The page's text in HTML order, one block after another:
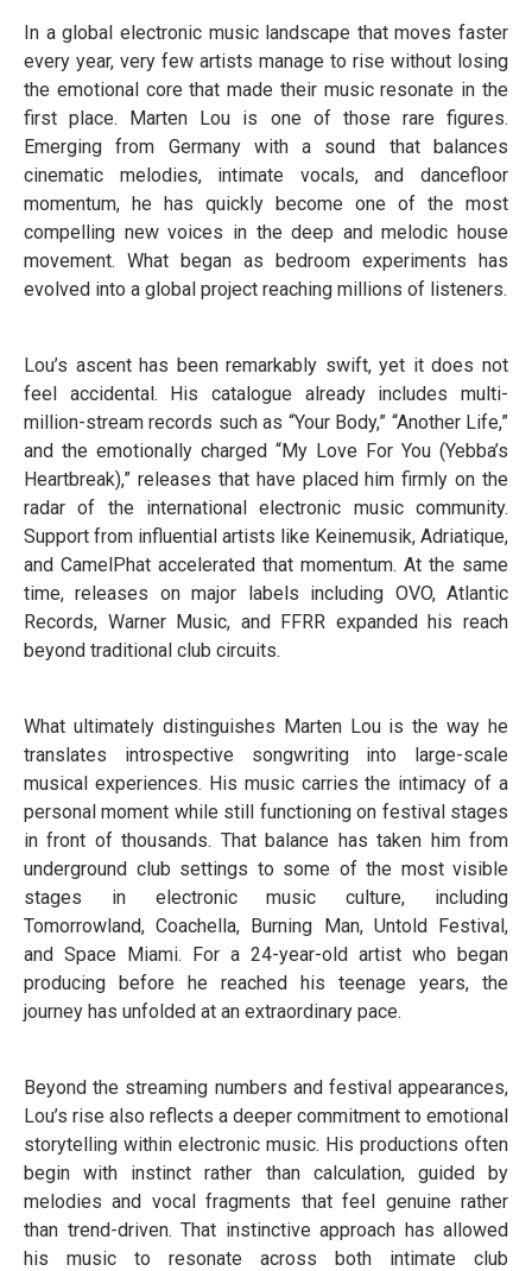
In a global electronic music landscape that moves faster
every year, very few artists manage to rise without losing
the emotional core that made their music resonate in the
first place. Marten Lou is one of those rare figures.
Emerging from Germany with a sound that balances
cinematic melodies, intimate vocals, and dancefloor
momentum, he has quickly become one of the most
compelling new voices in the deep and melodic house
movement. What began as bedroom experiments has
evolved into a global project reaching millions of listeners.
Lou’s ascent has been remarkably swift, yet it does not
feel accidental. His catalogue already includes multi-
million-stream records such as “Your Body,” “Another Life,”
and the emotionally charged “My Love For You (Yebba’s
Heartbreak),” releases that have placed him firmly on the
radar of the international electronic music community.
Support from influential artists like Keinemusik, Adriatique,
and CamelPhat accelerated that momentum. At the same
time, releases on major labels including OVO, Atlantic
Records, Warner Music, and FFRR expanded his reach
beyond traditional club circuits.
What ultimately distinguishes Marten Lou is the way he
translates introspective songwriting into large-scale
musical experiences. His music carries the intimacy of a
personal moment while still functioning on festival stages
in front of thousands. That balance has taken him from
underground club settings to some of the most visible
stages in electronic music culture, including
Tomorrowland, Coachella, Burning Man, Untold Festival,
and Space Miami. For a 24-year-old artist who began
producing before he reached his teenage years, the
journey has unfolded at an extraordinary pace.
Beyond the streaming numbers and festival appearances,
Lou’s rise also reflects a deeper commitment to emotional
storytelling within electronic music. His productions often
begin with instinct rather than calculation, guided by
melodies and vocal fragments that feel genuine rather
than trend-driven. That instinctive approach has allowed
his music to resonate across both intimate club